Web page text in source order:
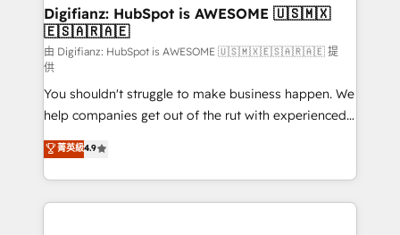
Transformation / Web Development • RevOps &
Sales Consulting • Marketing Automation What
makes us different? 🚀 Top 0.5% of global HubSpot
agencies ⚙️ The strongest technical ability and
integration capabilities 💼 Consultative, long-term
partners who will embed ourselves into your
business, processes and systems 🏢 We specialise in
working with mid-market and enterprise
organisations, global organisations and those with
complex use cases 🏆 CRM Implementation,
Digifianz: HubSpot is AWESOME 🇺🇸🇲🇽
🇪🇸🇦🇷🇦🇪
由 Digifianz: HubSpot is AWESOME 🇺🇸🇲🇽🇪🇸🇦🇷🇦🇪 提
供
You shouldn't struggle to make business happen. We
help companies get out of the rut with experienced,
process-oriented teams implementing HubSpot
Marketing, Sales, Service, CMS and Operations Hub,
so selling and actually engaging with your customers
feels easy and pain-free. We are a top ranked
菁英級4.9